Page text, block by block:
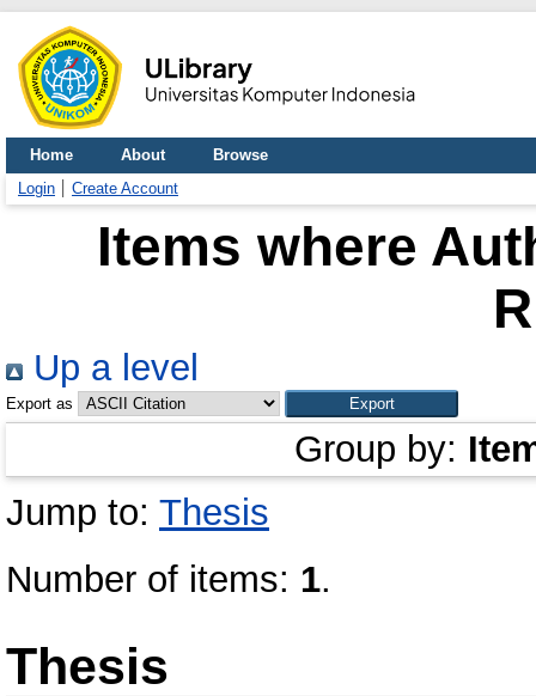
Home About
Browse
Login
Create Account
Items where
Up a level
Export as
Group by:
Jump to: Thesis
Number of items: 1.
Thesis